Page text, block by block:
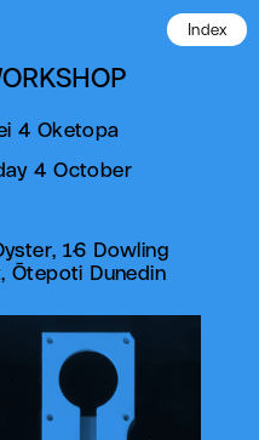
Index
4 Oketopa
4 October
16 Dowling
Ōtepoti Dunedin